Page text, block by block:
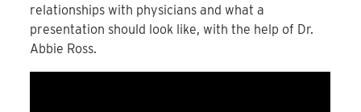
relationships with physicians and what a
presentation should look like, with the help of Dr.
Abbie Ross.